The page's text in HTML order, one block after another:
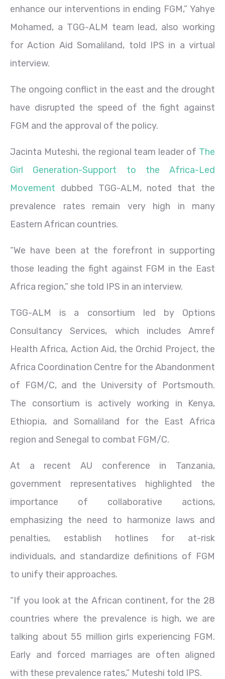
enhance our interventions in ending FGM,” Yahye
Mohamed, a TGG-ALM team lead, also working
for Action Aid Somaliland, told IPS in a virtual
interview.
The ongoing conflict in the east and the drought
have disrupted the speed of the fight against
FGM and the approval of the policy.
Jacinta Muteshi, the regional team leader of The
Girl Generation-Support to the Africa-Led
Movement dubbed TGG-ALM, noted that the
prevalence rates remain very high in many
Eastern African countries.
“We have been at the forefront in supporting
those leading the fight against FGM in the East
Africa region,” she told IPS in an interview.
TGG-ALM is a consortium led by Options
Consultancy Services, which includes Amref
Health Africa, Action Aid, the Orchid Project, the
Africa Coordination Centre for the Abandonment
of FGM/C, and the University of Portsmouth.
The consortium is actively working in Kenya,
Ethiopia, and Somaliland for the East Africa
region and Senegal to combat FGM/C.
At a recent AU conference in Tanzania,
government representatives highlighted the
importance of collaborative actions,
emphasizing the need to harmonize laws and
penalties, establish hotlines for at-risk
individuals, and standardize definitions of FGM
to unify their approaches.
“If you look at the African continent, for the 28
countries where the prevalence is high, we are
talking about 55 million girls experiencing FGM.
Early and forced marriages are often aligned
with these prevalence rates,” Muteshi told IPS.